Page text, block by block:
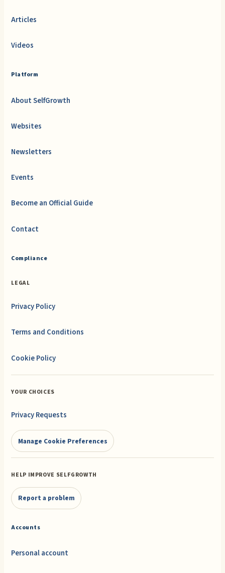
Articles
Videos
Platform
About SelfGrowth
Websites
Newsletters
Events
Become an Official Guide
Contact
Compliance
LEGAL
Privacy Policy
Terms and Conditions
Cookie Policy
YOUR CHOICES
Privacy Requests
Manage Cookie Preferences
HELP IMPROVE SELFGROWTH
Report a problem
Accounts
Personal account